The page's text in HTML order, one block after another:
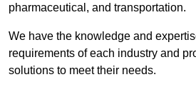
pharmaceutical, and transportation.
We have the knowledge and
requirements of each industry and
solutions to meet their needs.